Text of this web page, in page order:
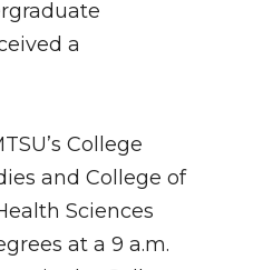
a
College
and College of
Sciences
at a 9 a.m.